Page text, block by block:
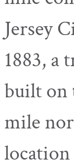
Jersey
1883, a
built on
mile